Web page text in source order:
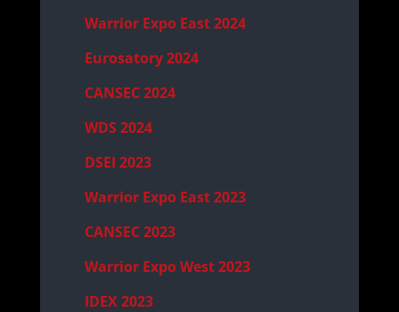
Warrior Expo East 2024
Eurosatory 2024
CANSEC 2024
WDS 2024
DSEI 2023
Warrior Expo East 2023
CANSEC 2023
Warrior Expo West 2023
IDEX 2023